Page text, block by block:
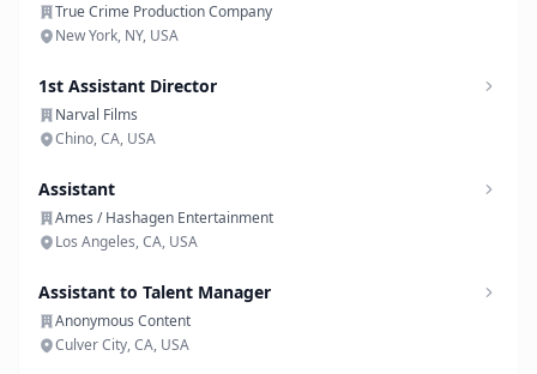
True Crime Production Company
New York, NY, USA
1st Assistant Director
Narval Films
Chino, CA, USA
Assistant
Ames / Hashagen Entertainment
Los Angeles, CA, USA
Assistant to Talent Manager
Anonymous Content
Culver City, CA, USA